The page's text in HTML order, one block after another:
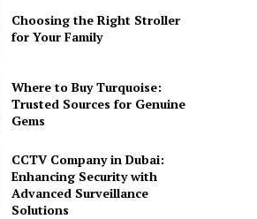
Choosing the Right Stroller
for Your Family
Where to Buy Turquoise:
Trusted Sources for Genuine
Gems
CCTV Company in Dubai:
Enhancing Security with
Advanced Surveillance
Solutions